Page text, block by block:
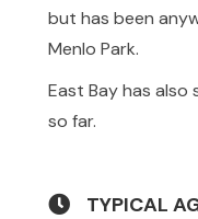
but has been
Menlo Park.
East Bay has
so far.
TYPICAL